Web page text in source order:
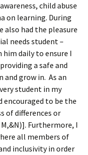
child abuse
on learning. During
also had the pleasure
needs student –
daily to ensure I
a safe and
grow in. As an
student in my
encouraged to be the
of differences or
Furthermore, I
all members of
inclusivity in order